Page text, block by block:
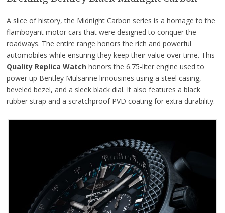
A slice of history, the Midnight Carbon series is a homage to the
flamboyant motor cars that were designed to conquer the
roadways. The entire range honors the rich and powerful
automobiles while ensuring they keep their value over time. This
Quality Replica Watchhonors the 6.75-liter engine used to
power up Bentley Mulsanne limousines using a steel casing,
beveled bezel, and a sleek black dial. It also features a black
rubber strap and a scratchproof PVD coating for extra durability.